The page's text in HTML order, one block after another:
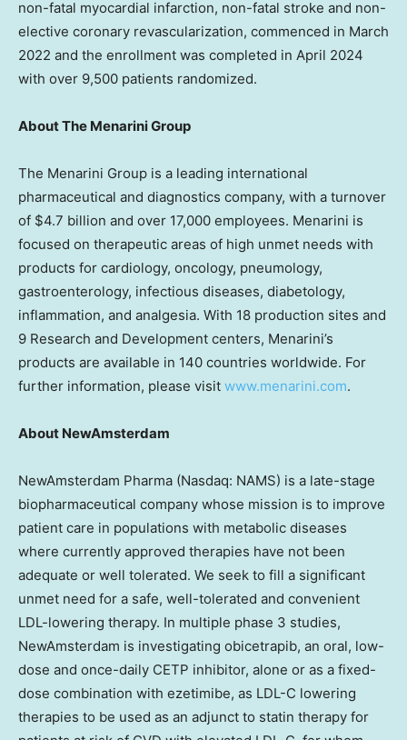
non-fatal myocardial infarction, non-fatal stroke and non-
elective coronary revascularization, commenced in March
2022 and the enrollment was completed in April 2024
with over 9,500 patients randomized.
About The Menarini Group
The Menarini Group is a leading international
pharmaceutical and diagnostics company, with a turnover
of $4.7 billion and over 17,000 employees. Menarini is
focused on therapeutic areas of high unmet needs with
products for cardiology, oncology, pneumology,
gastroenterology, infectious diseases, diabetology,
inflammation, and analgesia. With 18 production sites and
9 Research and Development centers, Menarini’s
products are available in 140 countries worldwide. For
further information, please visit www.menarini.com.
About NewAmsterdam
NewAmsterdam Pharma (Nasdaq: NAMS) is a late-stage
biopharmaceutical company whose mission is to improve
patient care in populations with metabolic diseases
where currently approved therapies have not been
adequate or well tolerated. We seek to fill a significant
unmet need for a safe, well-tolerated and convenient
LDL-lowering therapy. In multiple phase 3 studies,
NewAmsterdam is investigating obicetrapib, an oral, low-
dose and once-daily CETP inhibitor, alone or as a fixed-
dose combination with ezetimibe, as LDL-C lowering
therapies to be used as an adjunct to statin therapy for